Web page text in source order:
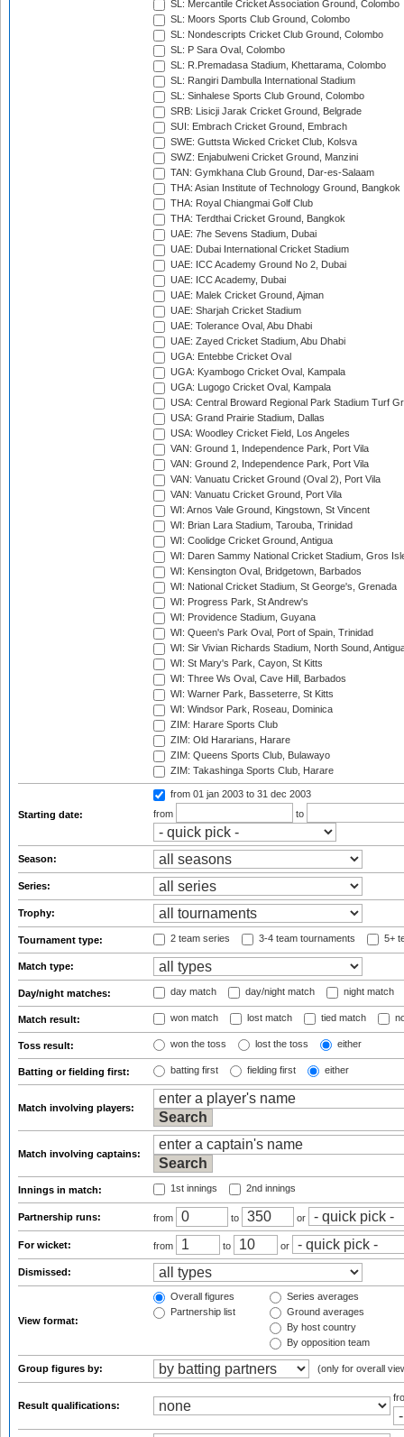
SL: Mercantile Cricket Association Ground, Colombo
SL: Moors Sports Club Ground, Colombo
SL: Nondescripts Cricket Club Ground, Colombo
SL: P Sara Oval, Colombo
SL: R.Premadasa Stadium, Khettarama, Colombo
SL: Rangiri Dambulla International Stadium
SL: Sinhalese Sports Club Ground, Colombo
SRB: Lisicji Jarak Cricket Ground, Belgrade
SUI: Embrach Cricket Ground, Embrach
SWE: Guttsta Wicked Cricket Club, Kolsva
SWZ: Enjabulweni Cricket Ground, Manzini
TAN: Gymkhana Club Ground, Dar-es-Salaam
THA: Asian Institute of Technology Ground, Bangkok
THA: Royal Chiangmai Golf Club
THA: Terdthai Cricket Ground, Bangkok
UAE: 7he Sevens Stadium, Dubai
UAE: Dubai International Cricket Stadium
UAE: ICC Academy Ground No 2, Dubai
UAE: ICC Academy, Dubai
UAE: Malek Cricket Ground, Ajman
UAE: Sharjah Cricket Stadium
UAE: Tolerance Oval, Abu Dhabi
UAE: Zayed Cricket Stadium, Abu Dhabi
UGA: Entebbe Cricket Oval
UGA: Kyambogo Cricket Oval, Kampala
UGA: Lugogo Cricket Oval, Kampala
USA: Central Broward Regional Park Stadium Turf
USA: Grand Prairie Stadium, Dallas
USA: Woodley Cricket Field, Los Angeles
VAN: Ground 1, Independence Park, Port Vila
VAN: Ground 2, Independence Park, Port Vila
VAN: Vanuatu Cricket Ground (Oval 2), Port Vila
VAN: Vanuatu Cricket Ground, Port Vila
WI: Arnos Vale Ground, Kingstown, St Vincent
WI: Brian Lara Stadium, Tarouba, Trinidad
WI: Coolidge Cricket Ground, Antigua
WI: Daren Sammy National Cricket Stadium, Gros
WI: Kensington Oval, Bridgetown, Barbados
WI: National Cricket Stadium, St George's, Grenada
WI: Progress Park, St Andrew's
WI: Providence Stadium, Guyana
WI: Queen's Park Oval, Port of Spain, Trinidad
WI: Sir Vivian Richards Stadium, North Sound,
WI: St Mary's Park, Cayon, St Kitts
WI: Three Ws Oval, Cave Hill, Barbados
WI: Warner Park, Basseterre, St Kitts
WI: Windsor Park, Roseau, Dominica
ZIM: Harare Sports Club
ZIM: Old Hararians, Harare
ZIM: Queens Sports Club, Bulawayo
ZIM: Takashinga Sports Club, Harare
Starting date:
from 01 jan 2003 to 31 dec 2003
from
to
Season:
Series:
Trophy:
Tournament type: 2 team series 3-4 team tournaments 5+
Match type:
Day/night matches: day match day/night match night match
Match result: won match lost match tied match
Toss result: won the toss lost the toss either
Batting or fielding first: batting first fielding first either
Match involving players:
Match involving captains:
Innings in match: 1st innings 2nd innings
Partnership runs: from to or
For wicket: from to or
Dismissed:
View format:
Overall figures
Partnership list
Series averages
Ground averages
By host country
By opposition team
Group figures by: (only for overall
Result qualifications: